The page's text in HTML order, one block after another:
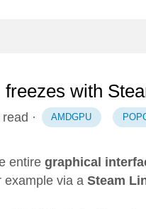
with
read · AMDGPU
entire graphical
example via a Steam